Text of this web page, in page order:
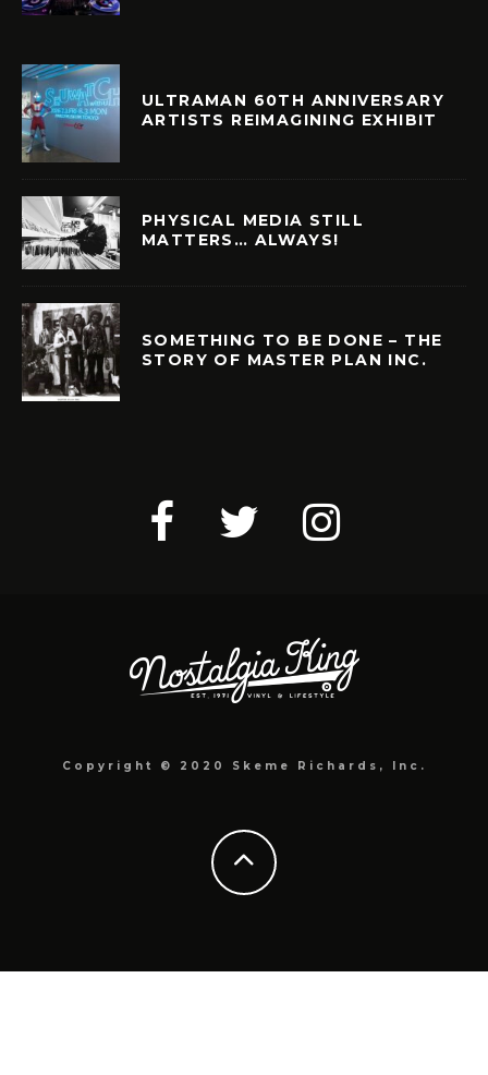
ULTRAMAN 60TH ANNIVERSARY
ARTISTS REIMAGINING EXHIBIT
PHYSICAL MEDIA STILL
MATTERS… ALWAYS!
SOMETHING TO BE DONE – THE
STORY OF MASTER PLAN INC.
Copyright © 2020 Skeme Richards, Inc.